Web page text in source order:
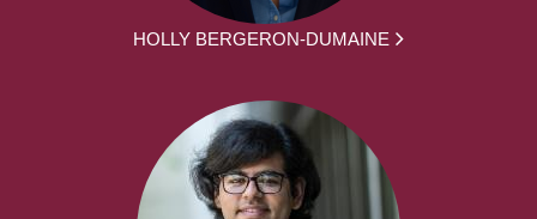
HOLLY BERGERON-DUMAINE